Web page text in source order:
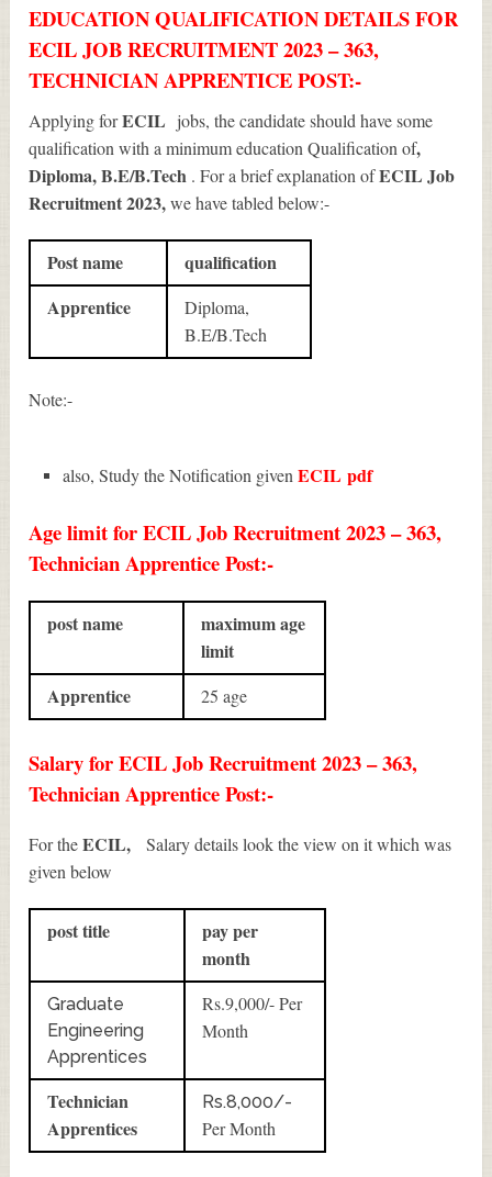
EDUCATION QUALIFICATION DETAILS FOR
ECIL JOB RECRUITMENT 2023 – 363,
TECHNICIAN APPRENTICE POST:-
Applying forECIL jobs, the candidate should have some
qualification with a minimum education Qualification of,
Diploma, B.E/B.Tech . For a brief explanation ofECIL Job
Recruitment 2023,we have tabled below:-
Post name
qualification
Apprentice
Diploma,
B.E/B.Tech
Note:-
also, Study the Notification given ECILpdf
Age limit for ECIL Job Recruitment 2023 – 363,
Technician Apprentice Post:-
post name
maximum age
limit
Apprentice
25 age
Salary for ECIL Job Recruitment 2023 – 363,
Technician Apprentice Post:-
For theECIL,
Salary details look the view on it which was
given below
post title
pay per
month
Graduate
Engineering
Apprentices
Rs.9,000/- Per
Month
Technician
Apprentices
Rs.8,000/-
Per Month